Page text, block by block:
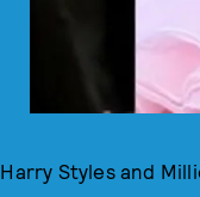
Harry Styles and